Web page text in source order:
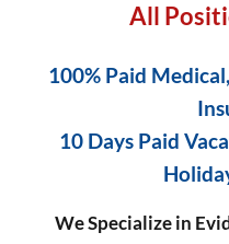
All
100% Paid
10 Days Paid
We Specialize in